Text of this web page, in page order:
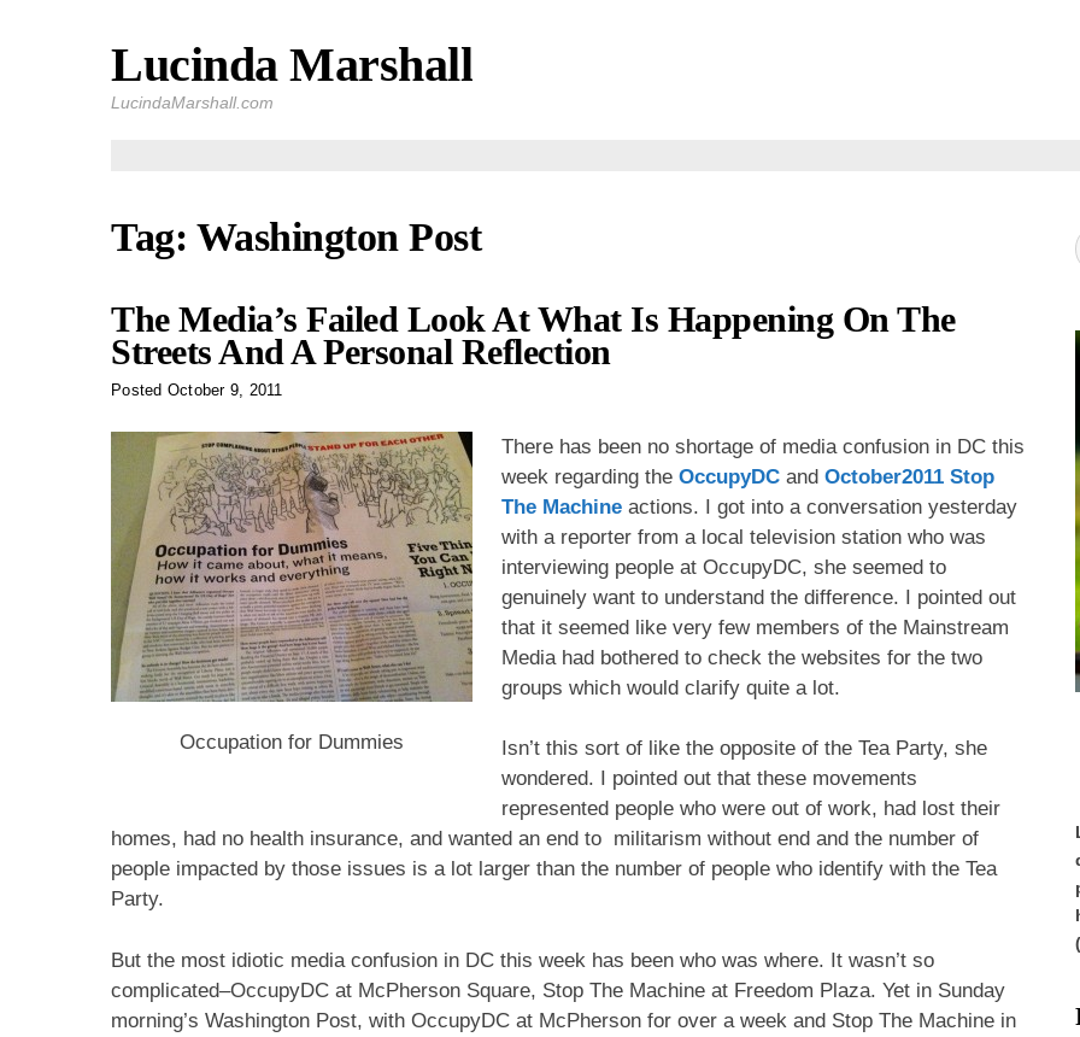
Lucinda Marshall
LucindaMarshall.com
Tag: Washington Post
The Media’s Failed Look At What Is Happening On The
Streets And A Personal Reflection
Posted October 9, 2011
Occupation for Dummies
There has been no shortage of media confusion in DC this
week regarding the OccupyDC and October2011 Stop
The Machine actions. I got into a conversation yesterday
with a reporter from a local television station who was
interviewing people at OccupyDC, she seemed to
genuinely want to understand the difference. I pointed out
that it seemed like very few members of the Mainstream
Media had bothered to check the websites for the two
groups which would clarify quite a lot.
Isn’t this sort of like the opposite of the Tea Party, she
wondered. I pointed out that these movements
represented people who were out of work, had lost their
homes, had no health insurance, and wanted an end to militarism without end and the number of
people impacted by those issues is a lot larger than the number of people who identify with the Tea
Party.
But the most idiotic media confusion in DC this week has been who was where. It wasn’t so
complicated–OccupyDC at McPherson Square, Stop The Machine at Freedom Plaza. Yet in Sunday
morning’s Washington Post, with OccupyDC at McPherson for over a week and Stop The Machine in